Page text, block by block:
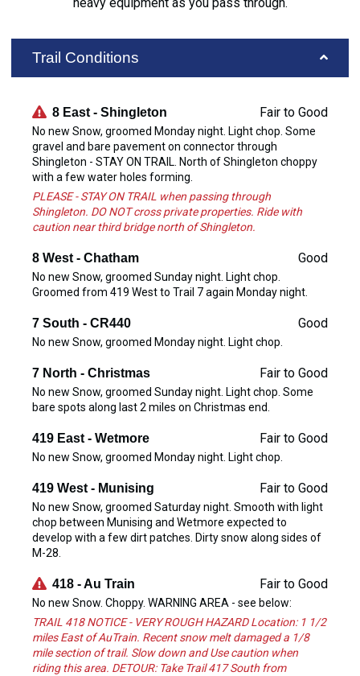
Trail Conditions
8 East - Shingleton Fair to Good
No new Snow, groomed Monday night. Light chop. Some
gravel and bare pavement on connector through
Shingleton - STAY ON TRAIL. North of Shingleton choppy
with a few water holes forming.
PLEASE - STAY ON TRAIL when passing through
Shingleton. DO NOT cross private properties. Ride with
caution near third bridge north of Shingleton.
8 West - Chatham Good
No new Snow, groomed Sunday night. Light chop.
Groomed from 419 West to Trail 7 again Monday night.
7 South - CR440 Good
No new Snow, groomed Monday night. Light chop.
7 North - Christmas Fair to Good
No new Snow, groomed Sunday night. Light chop. Some
bare spots along last 2 miles on Christmas end.
419 East - Wetmore Fair to Good
No new Snow, groomed Monday night. Light chop.
419 West - Munising Fair to Good
No new Snow, groomed Saturday night. Smooth with light
chop between Munising and Wetmore expected to
develop with a few dirt patches. Dirty snow along sides of
M-28.
418 - Au Train Fair to Good
No new Snow. Choppy. WARNING AREA - see below:
TRAIL 418 NOTICE - VERY ROUGH HAZARD Location: 1 1/2
miles East of AuTrain. Recent snow melt damaged a 1/8
mile section of trail. Slow down and Use caution when
riding this area. DETOUR: Take Trail 417 South from